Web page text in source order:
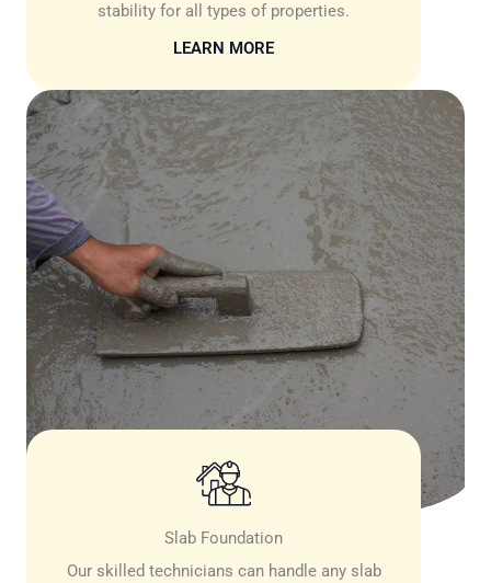
stability for all types of properties.
LEARN MORE
Slab Foundation
Our skilled technicians can handle any slab